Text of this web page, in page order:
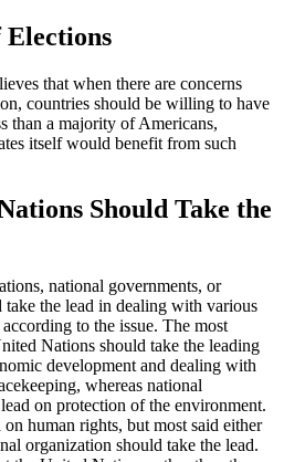
that when there are concerns
countries should be willing to have
than a majority of Americans,
itself would benefit from such
Should Take the
national governments, or
the lead in dealing with various
to the issue. The most
Nations should take the leading
development and dealing with
whereas national
on protection of the environment.
human rights, but most said either
organization should take the lead.